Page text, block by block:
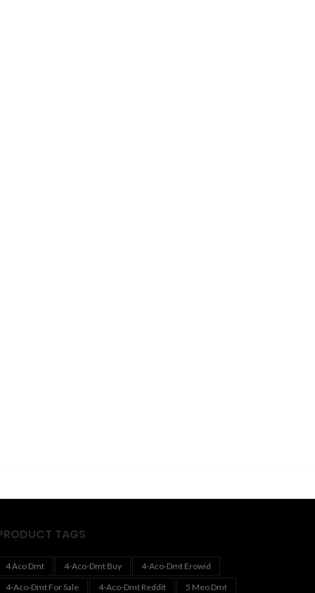
TAGS
4 Aco Dmt 4-Aco-Dmt Buy
4-Aco-Dmt Erowid
4-Aco-Dmt For Sale
4-Aco-Dmt Reddit
5 Meo Dmt